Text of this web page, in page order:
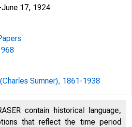
17, 1924
Sumner), 1861-1938
contain historical language,
that reflect the time period